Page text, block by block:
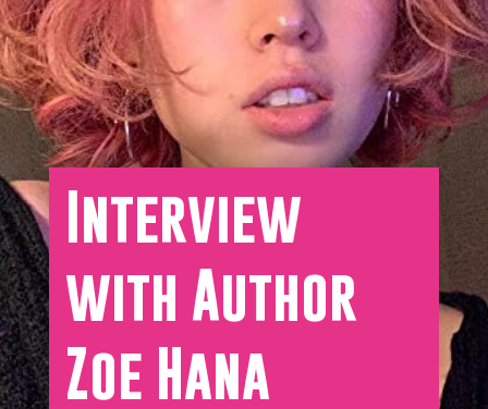
Interview
with Author
Zoe Hana